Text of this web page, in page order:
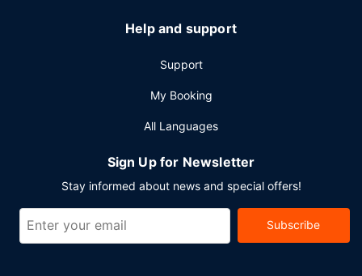
Help and support
Support
My Booking
All Languages
Sign Up for Newsletter
Stay informed about news and special offers!
Subscribe